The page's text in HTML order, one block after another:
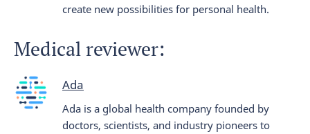
create new possibilities for personal health.
Medical reviewer:
Ada
Ada is a global health company founded by
doctors, scientists, and industry pioneers to